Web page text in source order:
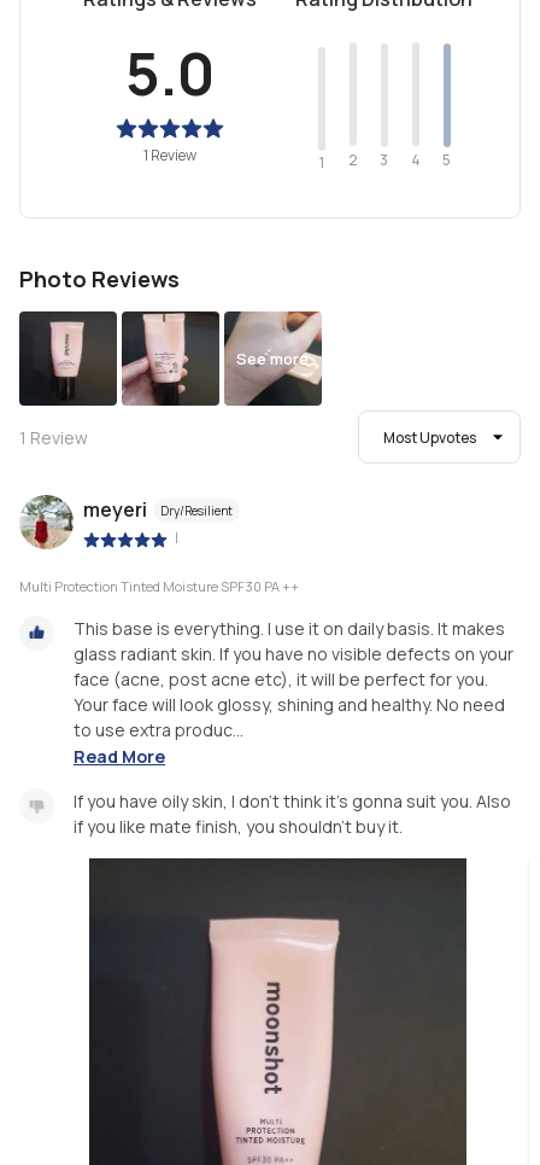
5.0
1 Review 1 2 3 4 5
Photo Reviews
See more
1 Review Most Upvotes
meyeri Dry/Resilient
|
Multi Protection Tinted Moisture SPF30 PA ++
This base is everything. I use it on daily basis. It makes
glass radiant skin. If you have no visible defects on your
face (acne, post acne etc), it will be perfect for you.
Your face will look glossy, shining and healthy. No need
to use extra produc...
Read More
If you have oily skin, I don't think it's gonna suit you. Also
if you like mate finish, you shouldn't buy it.